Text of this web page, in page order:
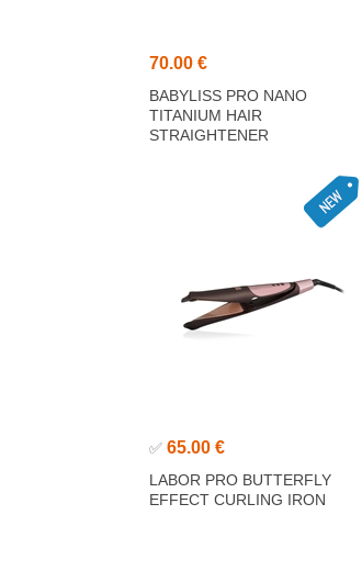
70.00 €
BABYLISS PRO NANO
TITANIUM HAIR
STRAIGHTENER
✅ 65.00 €
LABOR PRO BUTTERFLY
EFFECT CURLING IRON